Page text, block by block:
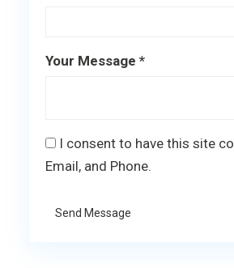
Your Message *
I consent to have this site
Email, and Phone.
Send Message